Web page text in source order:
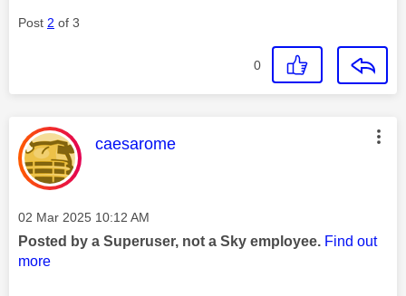
Post 2 of 3
0
This message was authored by:
caesarome
Message posted on
‎02 Mar 2025 10:12 AM
Posted by a Superuser, not a Sky employee. Find out
more